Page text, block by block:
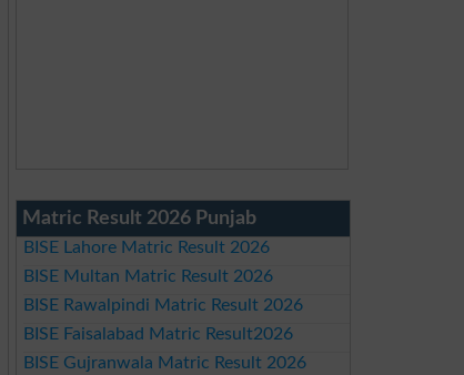
Matric Result 2026 Punjab
BISE Lahore Matric Result 2026
BISE Multan Matric Result 2026
BISE Rawalpindi Matric Result 2026
BISE Faisalabad Matric Result2026
BISE Gujranwala Matric Result 2026